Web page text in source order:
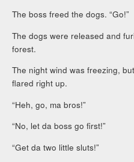
The boss freed the dogs. “Go!”
The dogs were released and
forest.
The night wind was freezing,
flared right up.
“Heh, go, ma bros!”
“No, let da boss go first!”
“Get da two little sluts!”